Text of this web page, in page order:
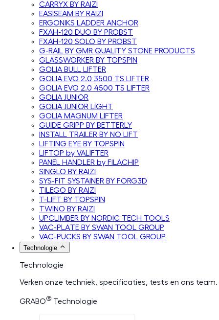
CARRYX BY RAIZI
EASISEAM BY RAIZI
ERGONIKS LADDER ANCHOR
FXAH-120 DUO BY PROBST
FXAH-120 SOLO BY PROBST
G-RAIL BY GMR QUALITY STONE PRODUCTS
GLASSWORKER BY TOPSPIN
GOLIA BULL LIFTER
GOLIA EVO 2.0 3500 TS LIFTER
GOLIA EVO 2.0 4500 TS LIFTER
GOLIA JUNIOR
GOLIA JUNIOR LIGHT
GOLIA MAGNUM LIFTER
GUIDE GRIPP BY BETTERLY
INSTALL TRAILER BY NO LIFT
LIFTING EYE BY TOPSPIN
LIFTOP by VALIFTER
PANEL HANDLER by FILACHIP
SINGLO BY RAIZI
SYS-FIT SYSTAINER BY FORG3D
TILEGO BY RAIZI
T-LIFT BY TOPSPIN
TWINO BY RAIZI
UPCLIMBER BY NORDIC TECH TOOLS
VAC-PLATE BY SWAN TOOL GROUP
VAC-PUCKS BY SWAN TOOL GROUP
Technologie
Technologie
Verken onze techniek, specificaties, tests en ons team.
GRABO® Technologie